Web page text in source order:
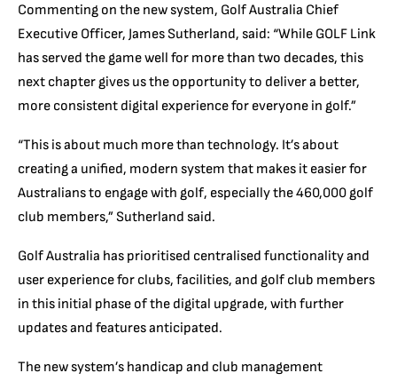
Commenting on the new system, Golf Australia Chief
Executive Officer, James Sutherland, said: “While GOLF Link
has served the game well for more than two decades, this
next chapter gives us the opportunity to deliver a better,
more consistent digital experience for everyone in golf.”
“This is about much more than technology. It’s about
creating a unified, modern system that makes it easier for
Australians to engage with golf, especially the 460,000 golf
club members,” Sutherland said.
Golf Australia has prioritised centralised functionality and
user experience for clubs, facilities, and golf club members
in this initial phase of the digital upgrade, with further
updates and features anticipated.
The new system’s handicap and club management